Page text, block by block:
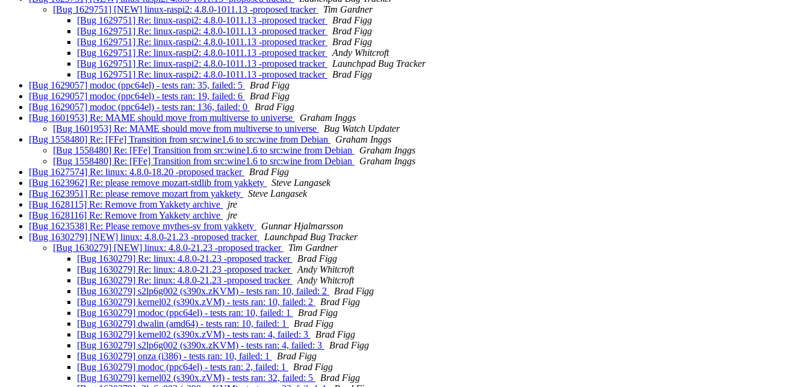
[Bug 1629751] [NEW] linux-raspi2: 4.8.0-1011.13 -proposed tracker
Tim Gardner
[Bug 1629751] Re: linux-raspi2: 4.8.0-1011.13 -proposed tracker
Brad Figg
[Bug 1629751] Re: linux-raspi2: 4.8.0-1011.13 -proposed tracker
Brad Figg
[Bug 1629751] Re: linux-raspi2: 4.8.0-1011.13 -proposed tracker
Brad Figg
[Bug 1629751] Re: linux-raspi2: 4.8.0-1011.13 -proposed tracker
Andy Whitcroft
[Bug 1629751] Re: linux-raspi2: 4.8.0-1011.13 -proposed tracker
Launchpad Bug Tracker
[Bug 1629751] Re: linux-raspi2: 4.8.0-1011.13 -proposed tracker
Brad Figg
[Bug 1629057] modoc (ppc64el) - tests ran: 35, failed: 5
Brad Figg
[Bug 1629057] modoc (ppc64el) - tests ran: 19, failed: 6
Brad Figg
[Bug 1629057] modoc (ppc64el) - tests ran: 136, failed: 0
Brad Figg
[Bug 1601953] Re: MAME should move from multiverse to universe
Graham Inggs
[Bug 1601953] Re: MAME should move from multiverse to universe
Bug Watch Updater
[Bug 1558480] Re: [FFe] Transition from src:wine1.6 to src:wine from Debian
Graham Inggs
[Bug 1558480] Re: [FFe] Transition from src:wine1.6 to src:wine from Debian
Graham Inggs
[Bug 1558480] Re: [FFe] Transition from src:wine1.6 to src:wine from Debian
Graham Inggs
[Bug 1627574] Re: linux: 4.8.0-18.20 -proposed tracker
Brad Figg
[Bug 1623962] Re: please remove mozart-stdlib from yakkety
Steve Langasek
[Bug 1623951] Re: please remove mozart from yakkety
Steve Langasek
[Bug 1628115] Re: Remove from Yakkety archive
jre
[Bug 1628116] Re: Remove from Yakkety archive
jre
[Bug 1623538] Re: Please remove mythes-sv from yakkety
Gunnar Hjalmarsson
[Bug 1630279] [NEW] linux: 4.8.0-21.23 -proposed tracker
Launchpad Bug Tracker
[Bug 1630279] [NEW] linux: 4.8.0-21.23 -proposed tracker
Tim Gardner
[Bug 1630279] Re: linux: 4.8.0-21.23 -proposed tracker
Brad Figg
[Bug 1630279] Re: linux: 4.8.0-21.23 -proposed tracker
Andy Whitcroft
[Bug 1630279] Re: linux: 4.8.0-21.23 -proposed tracker
Andy Whitcroft
[Bug 1630279] s2lp6g002 (s390x.zKVM) - tests ran: 10, failed: 2
Brad Figg
[Bug 1630279] kernel02 (s390x.zVM) - tests ran: 10, failed: 2
Brad Figg
[Bug 1630279] modoc (ppc64el) - tests ran: 10, failed: 1
Brad Figg
[Bug 1630279] dwalin (amd64) - tests ran: 10, failed: 1
Brad Figg
[Bug 1630279] kernel02 (s390x.zVM) - tests ran: 4, failed: 3
Brad Figg
[Bug 1630279] s2lp6g002 (s390x.zKVM) - tests ran: 4, failed: 3
Brad Figg
[Bug 1630279] onza (i386) - tests ran: 10, failed: 1
Brad Figg
[Bug 1630279] modoc (ppc64el) - tests ran: 2, failed: 1
Brad Figg
[Bug 1630279] kernel02 (s390x.zVM) - tests ran: 32, failed: 5
Brad Figg